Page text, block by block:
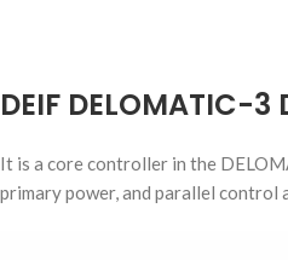
DEIF DELOMATIC-3
It is a core controller in the
primary power, and parallel control